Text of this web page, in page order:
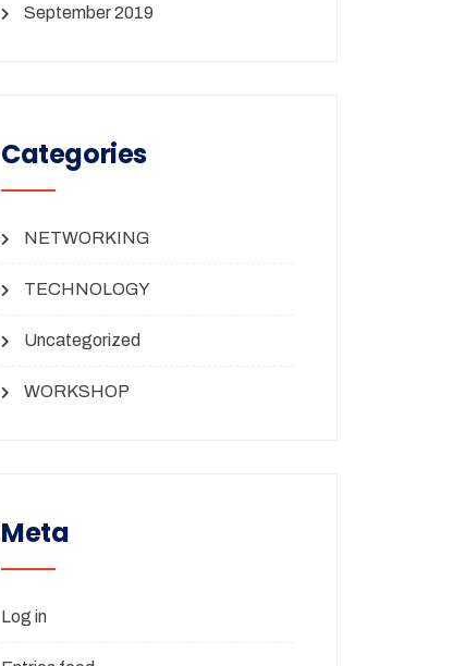
September 2019
Categories
NETWORKING
TECHNOLOGY
Uncategorized
WORKSHOP
Meta
Log in